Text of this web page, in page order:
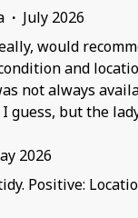
· July 2026
would
and
not always
guess, but the
2026
Positive: